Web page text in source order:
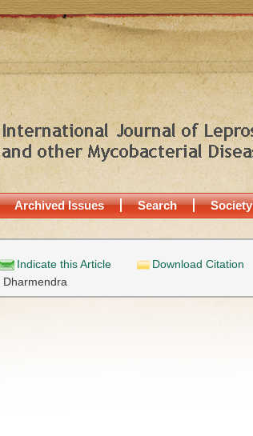
Archived Issues Search Society
Indicate this Article Download Citation
Dharmendra